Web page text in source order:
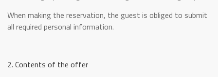
When making the reservation, the guest is obliged to submit
all required personal information.
2. Contents of the offer